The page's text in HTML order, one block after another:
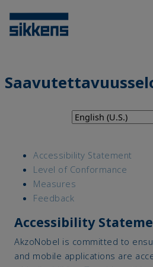
Accessibility Statement
Level of Conformance
Measures
Feedback
Accessibility
AkzoNobel is committed to
and mobile applications are